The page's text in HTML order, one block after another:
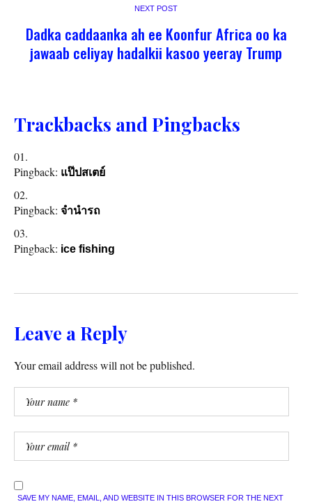
NEXT POST
Dadka caddaanka ah ee Koonfur Africa oo ka
jawaab celiyay hadalkii kasoo yeeray Trump
Trackbacks and Pingbacks
Pingback: แป๊ปสเตย์
Pingback: จำนำรถ
Pingback: ice fishing
Leave a Reply
Your email address will not be published.
SAVE MY NAME, EMAIL, AND WEBSITE IN THIS BROWSER FOR THE NEXT